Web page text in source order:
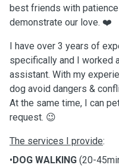
best friends with
demonstrate our love. ❤️
I have over 3 years of
specifically and I worked
assistant. With my
dog avoid dangers &
At the same time, I can
request. 😉
The services I provide:
•DOG WALKING (20-